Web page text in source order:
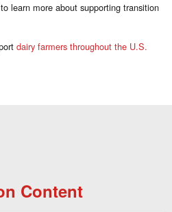
learn more about supporting transition
dairy farmers throughout the U.S.
Content